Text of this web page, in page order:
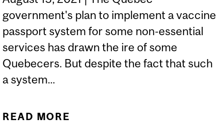
government's plan to implement a vaccine
passport system for some non-essential
services has drawn the ire of some
Quebecers. But despite the fact that such
a system...
READ MORE